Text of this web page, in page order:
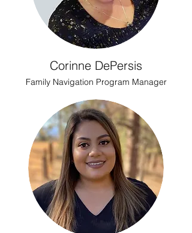
Corinne DePersis
Family Navigation Program Manager